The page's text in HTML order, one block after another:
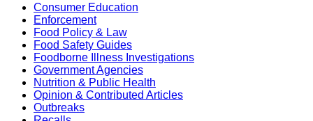
Consumer Education
Enforcement
Food Policy & Law
Food Safety Guides
Foodborne Illness Investigations
Government Agencies
Nutrition & Public Health
Opinion & Contributed Articles
Outbreaks